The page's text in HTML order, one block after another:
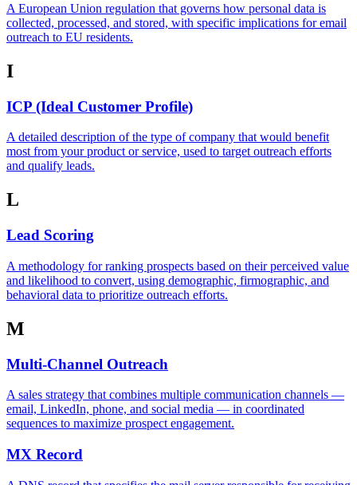
A European Union regulation that governs how personal data is
collected, processed, and stored, with specific implications for email
outreach to EU residents.
I
ICP (Ideal Customer Profile)
A detailed description of the type of company that would benefit
most from your product or service, used to target outreach efforts
and qualify leads.
L
Lead Scoring
A methodology for ranking prospects based on their perceived value
and likelihood to convert, using demographic, firmographic, and
behavioral data to prioritize outreach efforts.
M
Multi-Channel Outreach
A sales strategy that combines multiple communication channels —
email, LinkedIn, phone, and social media — in coordinated
sequences to maximize prospect engagement.
MX Record